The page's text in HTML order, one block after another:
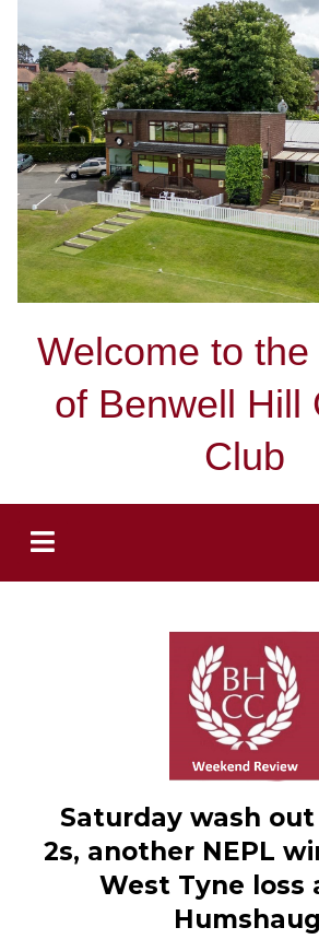
Welcome to
of Benwell Hill
Club
Saturday wash out
2s, another NEPL
West Tyne loss